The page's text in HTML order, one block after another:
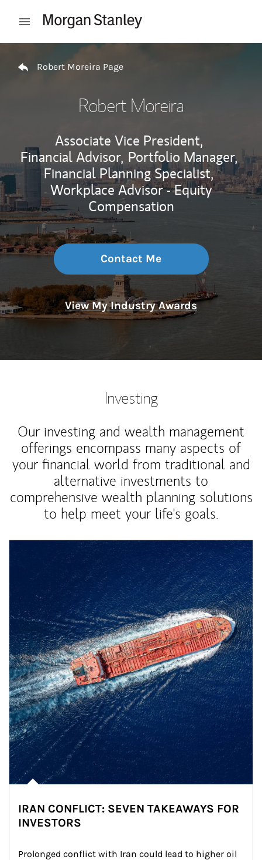
Open mobile menu
Robert Moreira Page
Robert Moreira
Associate Vice President,
Financial Advisor, Portfolio Manager,
Financial Planning Specialist,
Workplace Advisor - Equity
Compensation
Contact Me
View My Industry Awards
Investing
Our investing and wealth management
offerings encompass many aspects of
your financial world from traditional and
alternative investments to
comprehensive wealth planning solutions
to help meet your life's goals.
IRAN CONFLICT: SEVEN TAKEAWAYS FOR
INVESTORS
Prolonged conflict with Iran could lead to higher oil